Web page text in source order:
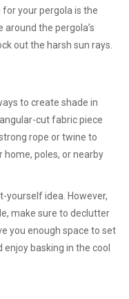
your pergola is the
around the pergola’s
out the harsh sun rays.
to create shade in
cut fabric piece
rope or twine to
poles, or nearby
yourself idea. However,
make sure to declutter
you enough space to set
basking in the cool